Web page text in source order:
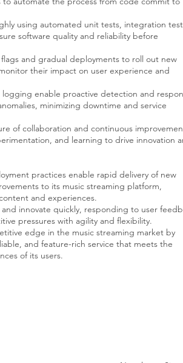
using automated unit tests, integration
software quality and reliability before
and gradual deployments to roll out new
their impact on user experience and
enable proactive detection and
minimizing downtime and service
of collaboration and continuous
and learning to drive innovation
practices enable rapid delivery of new
to its music streaming platform,
and experiences.
innovate quickly, responding to user
pressures with agility and flexibility.
edge in the music streaming market by
and feature-rich service that meets the
of its users.